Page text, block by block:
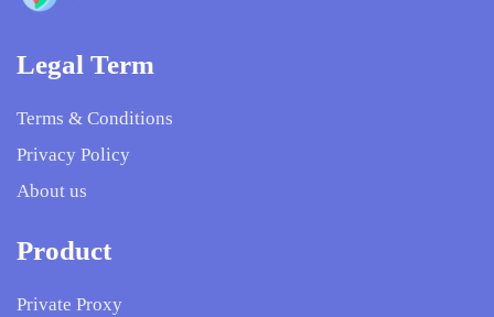
Legal Term
Terms & Conditions
Privacy Policy
About us
Product
Private Proxy